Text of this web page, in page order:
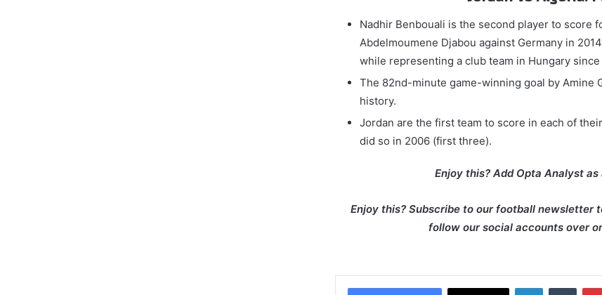
Nadhir Benbouali is the second player to score
Abdelmoumene Djabou against Germany in
while representing a club team in Hungary
The 82nd-minute game-winning goal by Amine
history.
Jordan are the first team to score in each of
did so in 2006 (first three).
Enjoy this? Add Opta Analyst
Enjoy this? Subscribe to our football newsletter
follow our social accounts over
LinkedIn